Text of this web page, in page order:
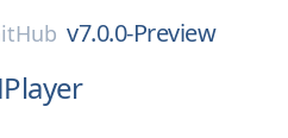
v7.0.0-Preview